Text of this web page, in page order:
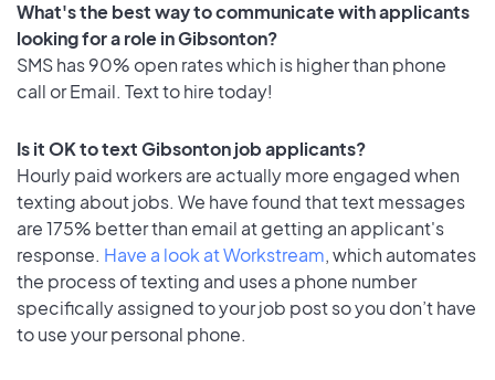
What's the best way to communicate with applicants
looking for a role in Gibsonton?
SMS has 90% open rates which is higher than phone
call or Email. Text to hire today!
Is it OK to text Gibsonton job applicants?
Hourly paid workers are actually more engaged when
texting about jobs. We have found that text messages
are 175% better than email at getting an applicant's
response. Have a look at Workstream, which automates
the process of texting and uses a phone number
specifically assigned to your job post so you don’t have
to use your personal phone.